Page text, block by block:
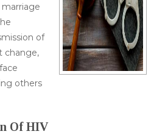
marriage
of
change,
others
Of HIV